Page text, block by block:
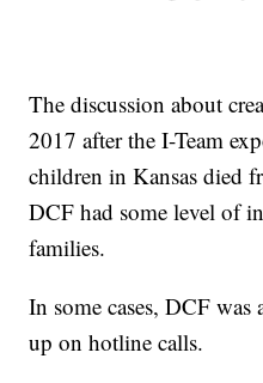
The discussion about
2017 after the I-Team
children in Kansas died
DCF had some level of
families.
In some cases, DCF
up on hotline calls.